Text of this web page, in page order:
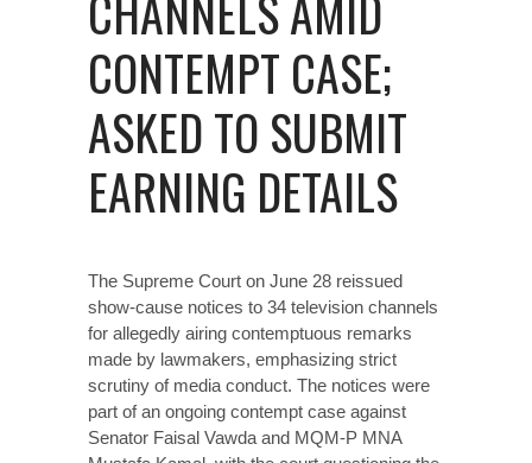
CONTEMPT CASE;
ASKED TO SUBMIT
EARNING DETAILS
The Supreme Court on June 28 reissued
show-cause notices to 34 television channels
for allegedly airing contemptuous remarks
made by lawmakers, emphasizing strict
scrutiny of media conduct. The notices were
part of an ongoing contempt case against
Senator Faisal Vawda and MQM-P MNA